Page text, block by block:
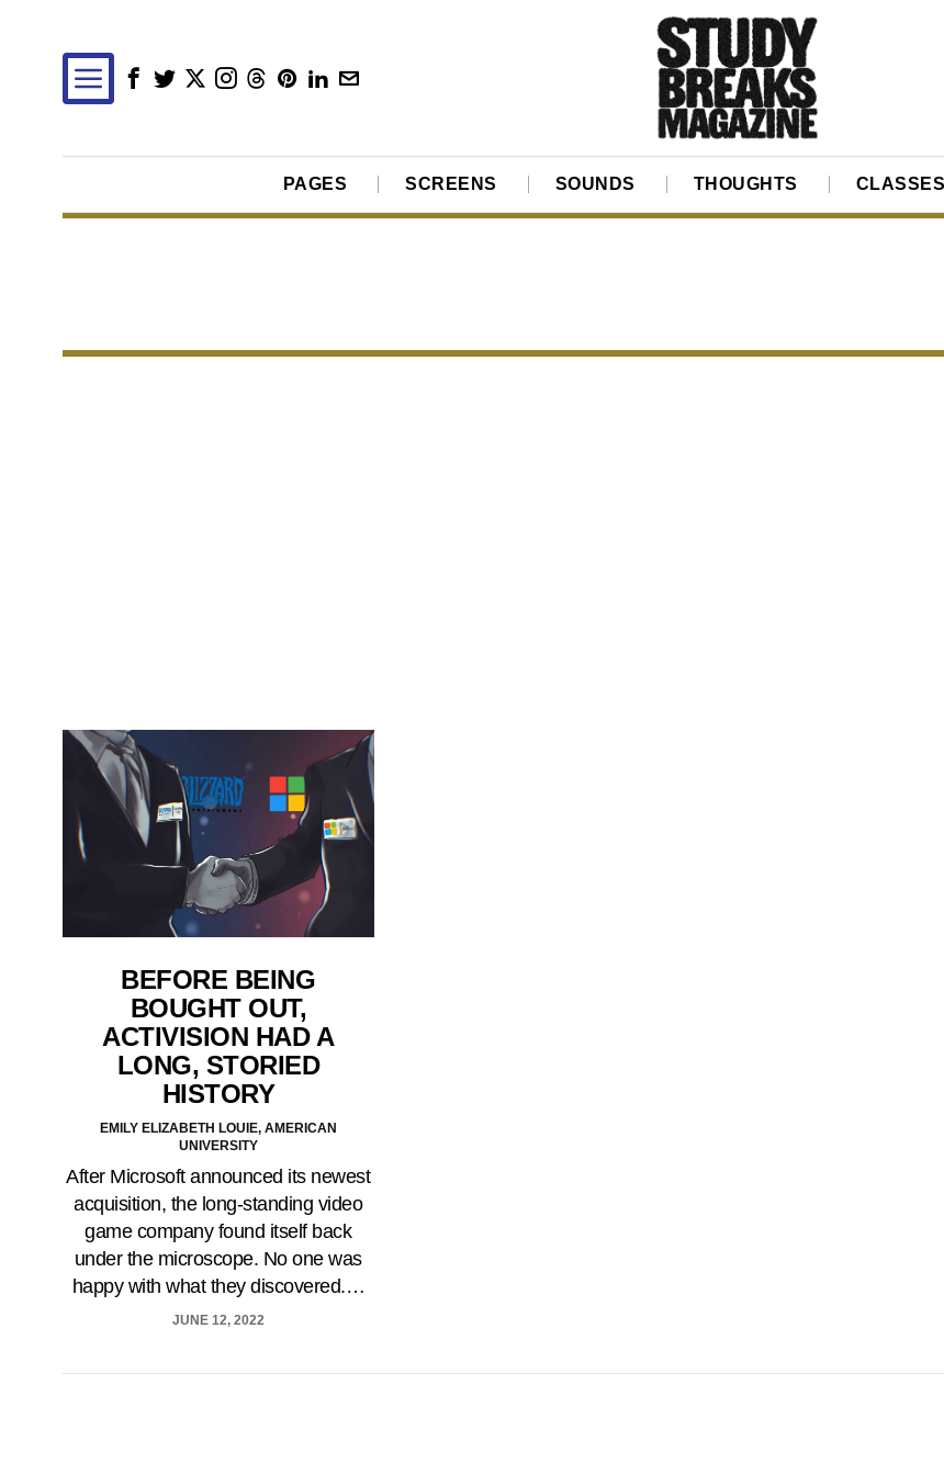
PAGES SCREENS SOUNDS THOUGHTS CLASSES
BEFORE BEING
BOUGHT OUT,
ACTIVISION HAD A
LONG, STORIED
HISTORY
EMILY ELIZABETH LOUIE, AMERICAN
UNIVERSITY
After Microsoft announced its newest
acquisition, the long-standing video
game company found itself back
under the microscope. No one was
happy with what they discovered.…
JUNE 12, 2022